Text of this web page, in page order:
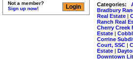
Not a member?
Sign up now!
Categories:
Bradbury
Real Estate |
Ranch Real
Cherry Creek
Estate |
Corrine
Court, SSC |
Estate |
Downtown